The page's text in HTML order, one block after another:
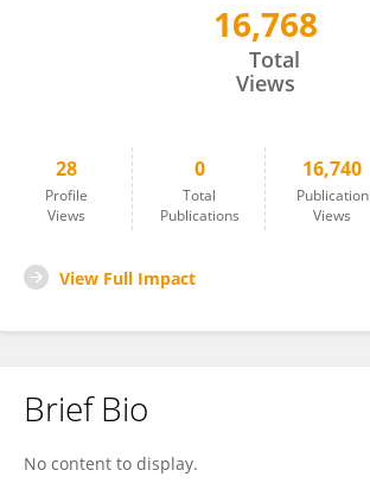
16,768
Total
Views
28
Profile
Views
0
Total
Publications
16,740
Publication
Views
View Full Impact
Brief Bio
No content to display.